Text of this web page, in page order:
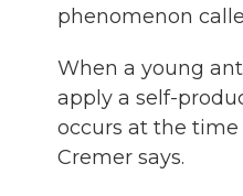
phenomenon
When a young
apply a self-
occurs at the
Cremer says.